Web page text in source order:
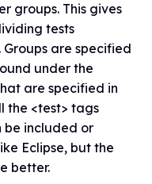
groups. This gives
tests
are specified
under the
are specified in
the <test> tags
be included or
Eclipse, but the
better.